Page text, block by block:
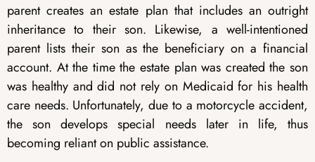
parent creates an estate plan that includes an outright
inheritance to their son. Likewise, a well-intentioned
parent lists their son as the beneficiary on a financial
account. At the time the estate plan was created the son
was healthy and did not rely on Medicaid for his health
care needs. Unfortunately, due to a motorcycle accident,
the son develops special needs later in life, thus
becoming reliant on public assistance.